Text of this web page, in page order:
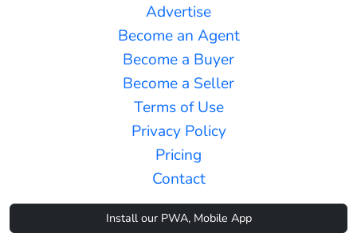
Advertise
Become an Agent
Become a Buyer
Become a Seller
Terms of Use
Privacy Policy
Pricing
Contact
Install our PWA, Mobile App